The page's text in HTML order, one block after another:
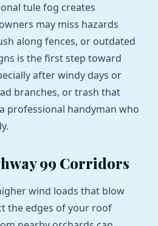
tule fog creates
may miss hazards
along fences, or outdated
is the first step toward
after windy days or
branches, or trash that
professional handyman who
99 Corridors
wind loads that blow
the edges of your roof